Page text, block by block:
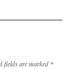
fields are marked *